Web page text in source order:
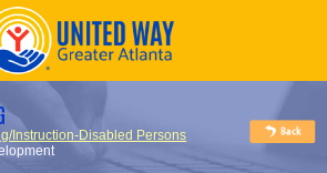
Instruction-Disabled Persons